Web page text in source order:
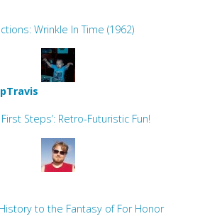
Wrinkle In Time (1962)
Steps’: Retro-Futuristic Fun!
to the Fantasy of For Honor